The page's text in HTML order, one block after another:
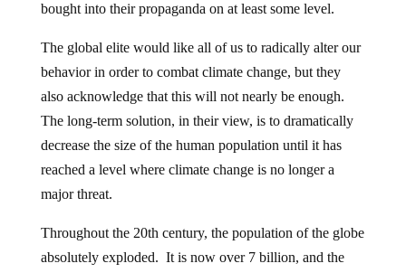
bought into their propaganda on at least some level.
The global elite would like all of us to radically alter our
behavior in order to combat climate change, but they
also acknowledge that this will not nearly be enough.
The long-term solution, in their view, is to dramatically
decrease the size of the human population until it has
reached a level where climate change is no longer a
major threat.
Throughout the 20th century, the population of the globe
absolutely exploded. It is now over 7 billion, and the